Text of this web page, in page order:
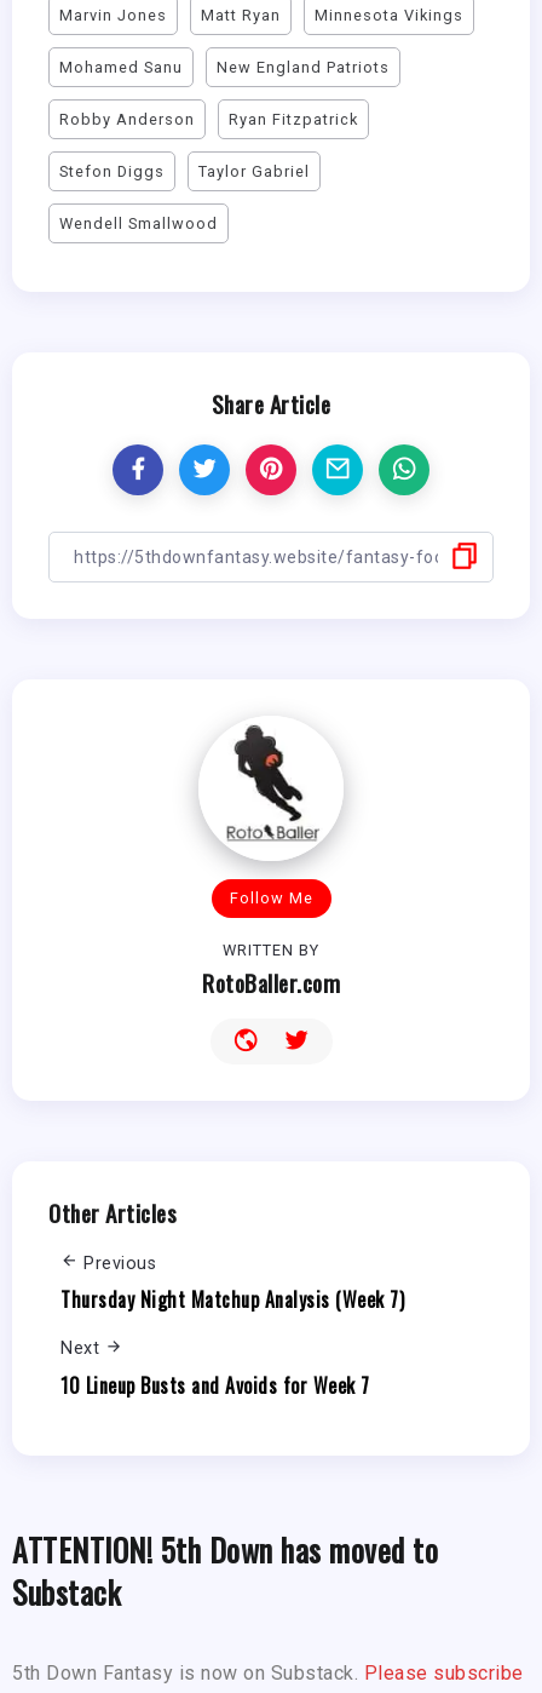
Marvin Jones Matt Ryan Minnesota Vikings
Mohamed Sanu New England Patriots
Robby Anderson Ryan Fitzpatrick
Stefon Diggs Taylor Gabriel
Wendell Smallwood
Share Article
Follow Me
WRITTEN BY
RotoBaller.com
Other Articles
Previous
Thursday Night Matchup Analysis (Week 7)
Next
10 Lineup Busts and Avoids for Week 7
ATTENTION! 5th Down has moved to
Substack
5th Down Fantasy is now on Substack. Please subscribe